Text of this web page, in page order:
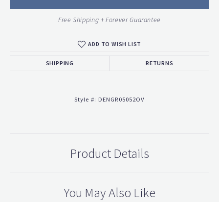
Free Shipping + Forever Guarantee
ADD TO WISH LIST
SHIPPING RETURNS
Style #: DENGR05052OV
Product Details
You May Also Like